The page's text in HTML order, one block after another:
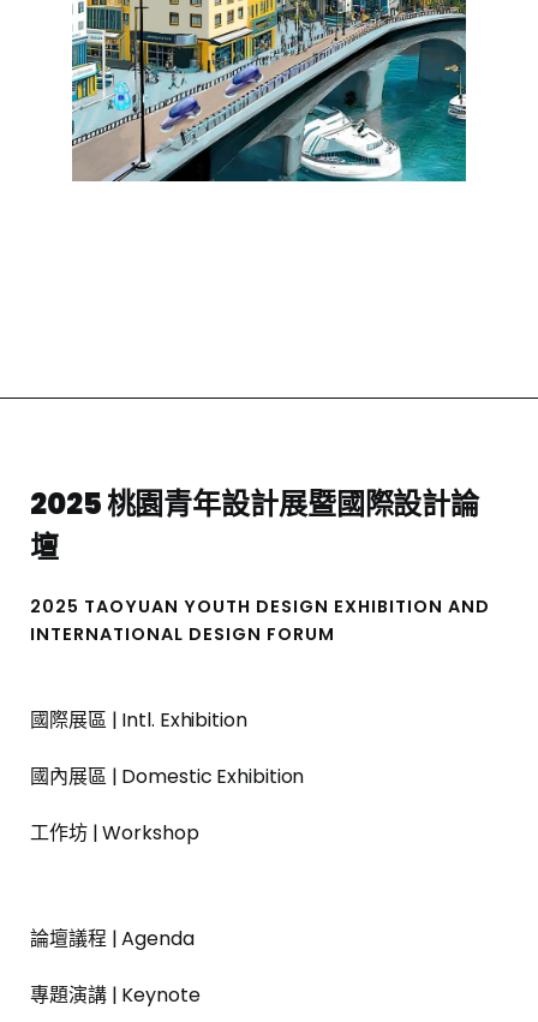
2025 桃園青年設計展暨國際設計論
壇
2025 TAOYUAN YOUTH DESIGN EXHIBITION AND
INTERNATIONAL DESIGN FORUM
國際展區 | Intl. Exhibition
國內展區 | Domestic Exhibition
工作坊 | Workshop
論壇議程 | Agenda
專題演講 | Keynote